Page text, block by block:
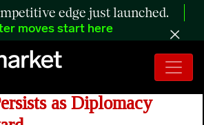
edge just launched.
moves start here
War: Strait of Hormuz
as Diplomacy